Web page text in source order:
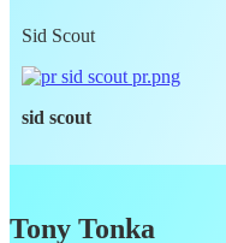
Sid Scout
sid scout
Tony Tonka